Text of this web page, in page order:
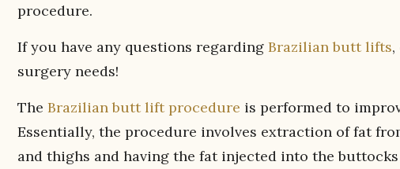
procedure.
If you have any questions regarding Brazilian butt lifts
surgery needs!
The Brazilian butt lift procedure is performed to
Essentially, the procedure involves extraction of fat
and thighs and having the fat injected into the